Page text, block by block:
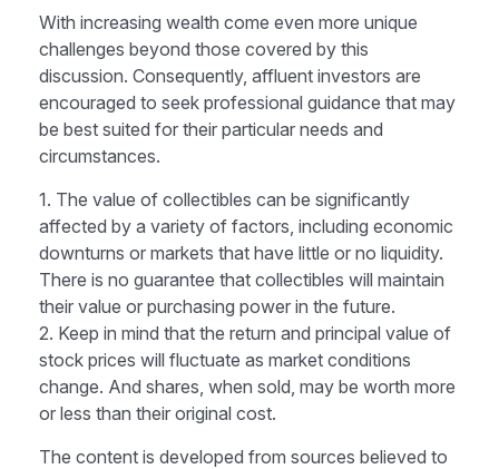
With increasing wealth come even more unique
challenges beyond those covered by this
discussion. Consequently, affluent investors are
encouraged to seek professional guidance that may
be best suited for their particular needs and
circumstances.
1. The value of collectibles can be significantly
affected by a variety of factors, including economic
downturns or markets that have little or no liquidity.
There is no guarantee that collectibles will maintain
their value or purchasing power in the future.
2. Keep in mind that the return and principal value of
stock prices will fluctuate as market conditions
change. And shares, when sold, may be worth more
or less than their original cost.
The content is developed from sources believed to